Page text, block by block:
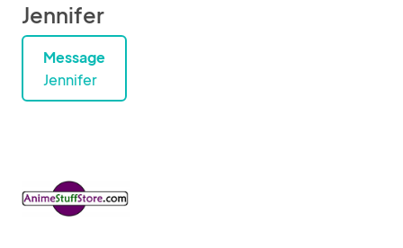
Jennifer
Message
Jennifer